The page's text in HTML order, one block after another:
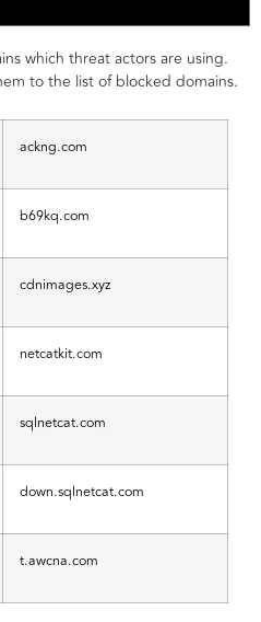
which threat actors are using.
to the list of blocked domains.
ackng.com
b69kq.com
cdnimages.xyz
netcatkit.com
sqlnetcat.com
down.sqlnetcat.com
t.awcna.com